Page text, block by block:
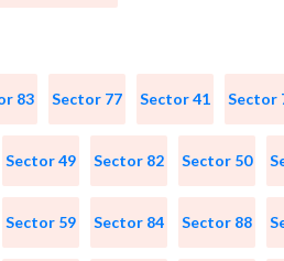
83 Sector 77 Sector 41 Sector
Sector 49 Sector 82 Sector 50
Sector 59 Sector 84 Sector 88